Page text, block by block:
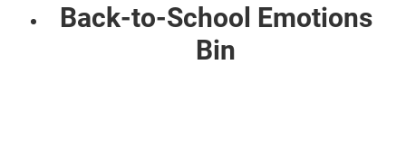
Back-to-School Emotions
Bin